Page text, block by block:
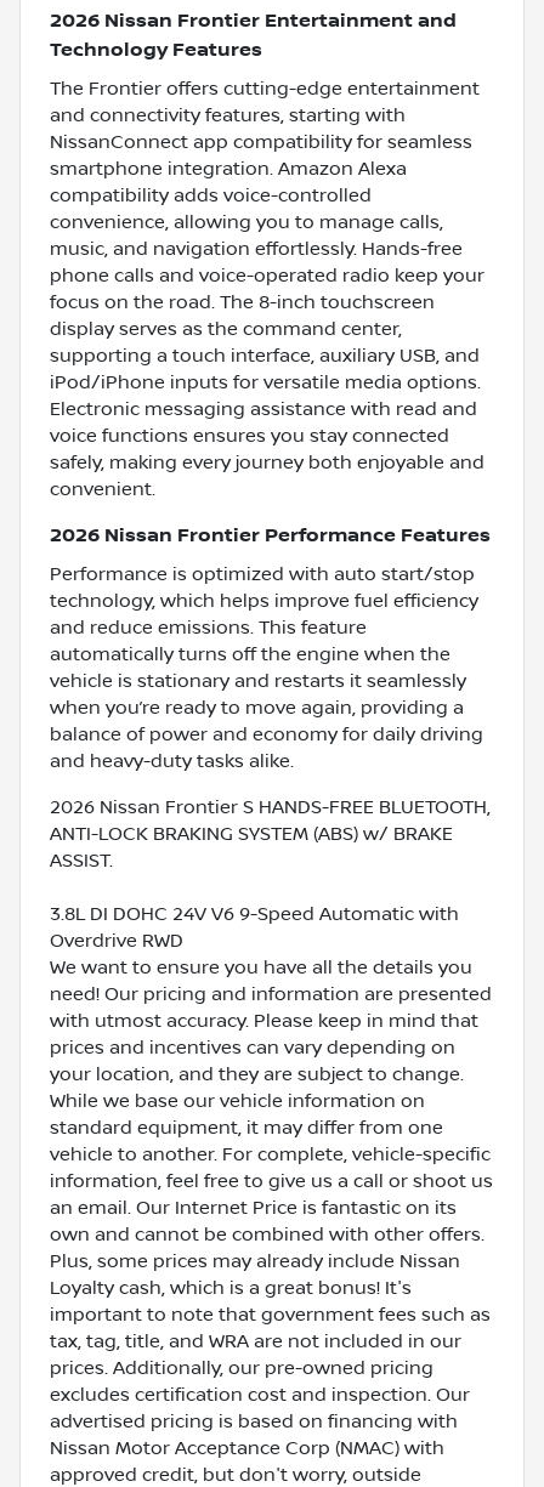
2026 Nissan Frontier Entertainment and
Technology Features
The Frontier offers cutting-edge entertainment
and connectivity features, starting with
NissanConnect app compatibility for seamless
smartphone integration. Amazon Alexa
compatibility adds voice-controlled
convenience, allowing you to manage calls,
music, and navigation effortlessly. Hands-free
phone calls and voice-operated radio keep your
focus on the road. The 8-inch touchscreen
display serves as the command center,
supporting a touch interface, auxiliary USB, and
iPod/iPhone inputs for versatile media options.
Electronic messaging assistance with read and
voice functions ensures you stay connected
safely, making every journey both enjoyable and
convenient.
2026 Nissan Frontier Performance Features
Performance is optimized with auto start/stop
technology, which helps improve fuel efficiency
and reduce emissions. This feature
automatically turns off the engine when the
vehicle is stationary and restarts it seamlessly
when you’re ready to move again, providing a
balance of power and economy for daily driving
and heavy-duty tasks alike.
2026 Nissan Frontier S HANDS-FREE BLUETOOTH,
ANTI-LOCK BRAKING SYSTEM (ABS) w/ BRAKE
ASSIST.
3.8L DI DOHC 24V V6 9-Speed Automatic with
Overdrive RWD
We want to ensure you have all the details you
need! Our pricing and information are presented
with utmost accuracy. Please keep in mind that
prices and incentives can vary depending on
your location, and they are subject to change.
While we base our vehicle information on
standard equipment, it may differ from one
vehicle to another. For complete, vehicle-specific
information, feel free to give us a call or shoot us
an email. Our Internet Price is fantastic on its
own and cannot be combined with other offers.
Plus, some prices may already include Nissan
Loyalty cash, which is a great bonus! It's
important to note that government fees such as
tax, tag, title, and WRA are not included in our
prices. Additionally, our pre-owned pricing
excludes certification cost and inspection. Our
advertised pricing is based on financing with
Nissan Motor Acceptance Corp (NMAC) with
approved credit, but don't worry, outside